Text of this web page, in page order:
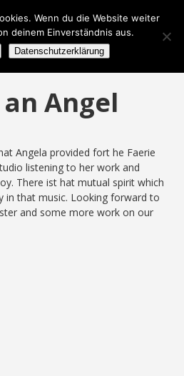
Angel
Angela provided fort he Faerie
listening to her work and
There ist hat mutual spirit which
in that music. Looking forward to
and some more work on our
Wenn du die Website weiter
deinem Einverständnis aus.
Datenschutzerklärung